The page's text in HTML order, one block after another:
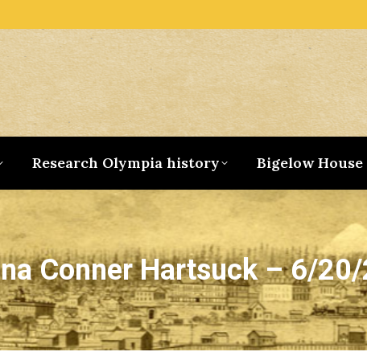
Research Olympia history Bigelow
Conner Hartsuck – 6/